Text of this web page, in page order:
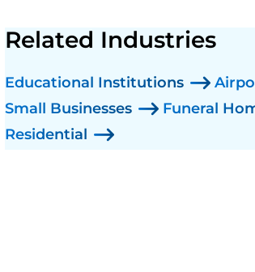
Related Industries
Educational Institutions
Small Businesses
Funeral
Residential